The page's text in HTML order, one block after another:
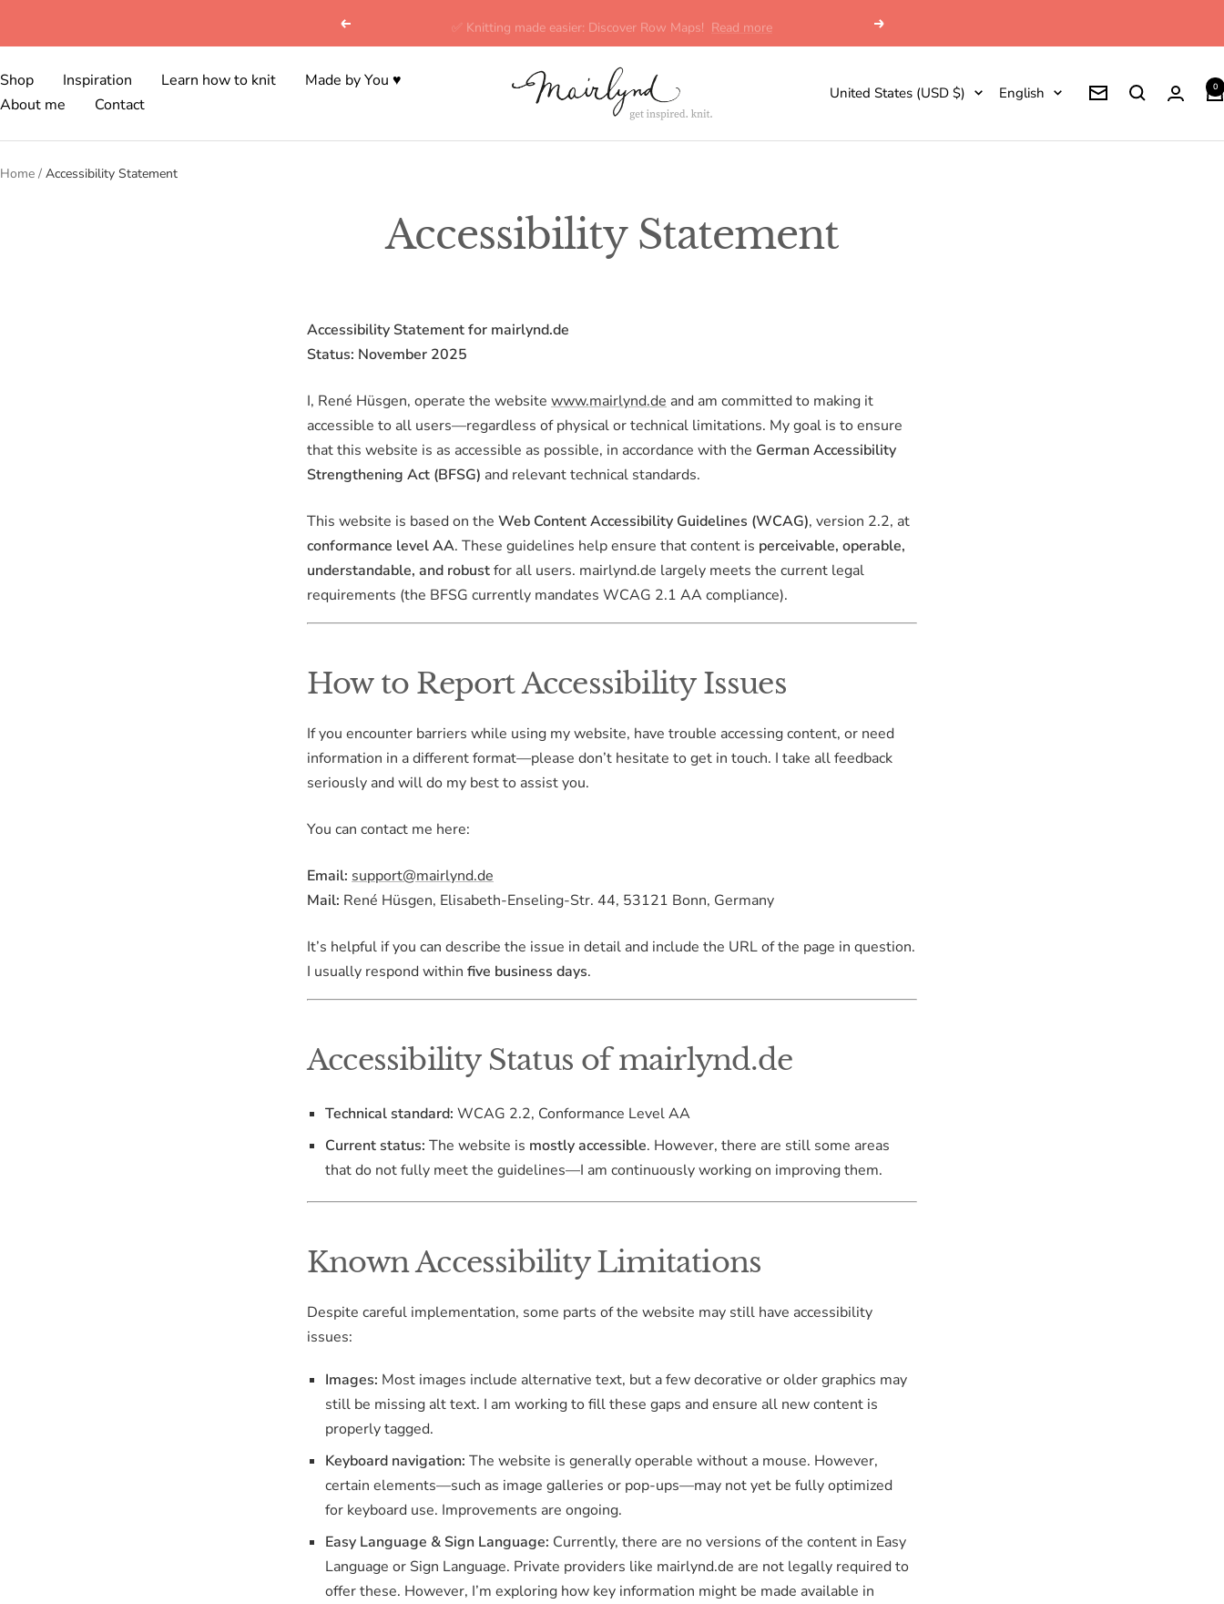
Previous ✅ Knitting made easier: Discover Row Maps! Read more Next
Shop Inspiration Learn how to knit
Made by You ♥
About me
Contact
mairlynd
Country/region
United States (USD $) Language
English Newsletter 0
Home Accessibility Statement
Accessibility Statement
Accessibility Statement for mairlynd.de
Status: November 2025
I, René Hüsgen, operate the website www.mairlynd.de and am committed to making it
accessible to all users—regardless of physical or technical limitations. My goal is to ensure
that this website is as accessible as possible, in accordance with the German Accessibility
Strengthening Act (BFSG) and relevant technical standards.
This website is based on the Web Content Accessibility Guidelines (WCAG), version 2.2, at
conformance level AA. These guidelines help ensure that content is perceivable, operable,
understandable, and robustfor all users. mairlynd.de largely meets the current legal
requirements (the BFSG currently mandates WCAG 2.1 AA compliance).
How to Report Accessibility Issues
If you encounter barriers while using my website, have trouble accessing content, or need
information in a different format—please don’t hesitate to get in touch. I take all feedback
seriously and will do my best to assist you.
You can contact me here:
Email: support@mairlynd.de
Mail: René Hüsgen, Elisabeth-Enseling-Str. 44, 53121 Bonn, Germany
It’s helpful if you can describe the issue in detail and include the URL of the page in question.
I usually respond within five business days.
Accessibility Status of mairlynd.de
Technical standard: WCAG 2.2, Conformance Level AA
Current status: The website is mostly accessible. However, there are still some areas
that do not fully meet the guidelines—I am continuously working on improving them.
Known Accessibility Limitations
Despite careful implementation, some parts of the website may still have accessibility
issues:
Images: Most images include alternative text, but a few decorative or older graphics may
still be missing alt text. I am working to fill these gaps and ensure all new content is
properly tagged.
Keyboard navigation: The website is generally operable without a mouse. However,
certain elements—such as image galleries or pop-ups—may not yet be fully optimized
for keyboard use. Improvements are ongoing.
Easy Language & Sign Language: Currently, there are no versions of the content in Easy
Language or Sign Language. Private providers like mairlynd.de are not legally required to
offer these. However, I’m exploring how key information might be made available in